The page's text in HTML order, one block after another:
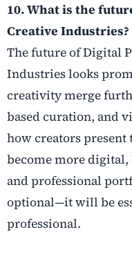
10. What is the
Creative Industries?
The future of Digital
Industries looks
creativity merge
based curation, and
how creators
become more digital,
and professional
optional—it will be
professional.